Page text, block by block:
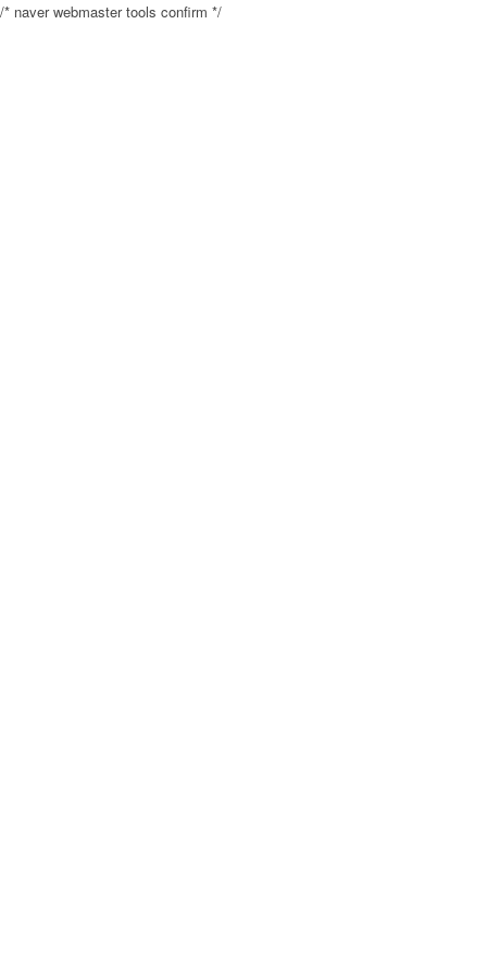
/* naver webmaster tools confirm */